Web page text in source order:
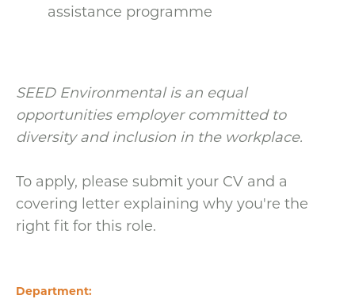
assistance programme
SEED Environmental is an equal
opportunities employer committed to
diversity and inclusion in the workplace.
To apply, please submit your CV and a
covering letter explaining why you're the
right fit for this role.
Department